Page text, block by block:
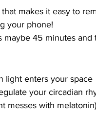
makes it easy to
your phone!
45 minutes and
light enters your space
your circadian
messes with melatonin)